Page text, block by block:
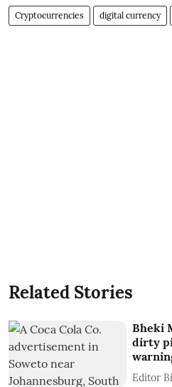
Cryptocurrencies digital currency
Related Stories
Bheki
dirty
Editor